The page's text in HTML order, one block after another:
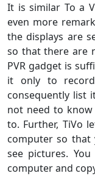
It is similar To a
even more
the displays are
so that there are
PVR gadget is
it only to record
consequently list
not need to
to. Further, TiVo
computer so that
see pictures.
computer and